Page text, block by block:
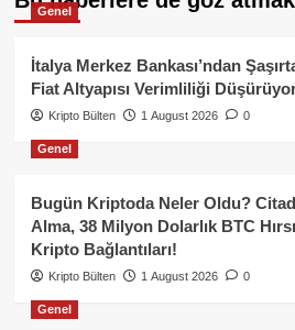
Genel
İtalya Merkez Bankası’ndan
Fiat Altyapısı Verimliliği
Kripto Bülten 1 August 2026 0
Genel
Bugün Kriptoda Neler Oldu?
Alma, 38 Milyon Dolarlık BTC
Kripto Bağlantıları!
Kripto Bülten 1 August 2026 0
Genel